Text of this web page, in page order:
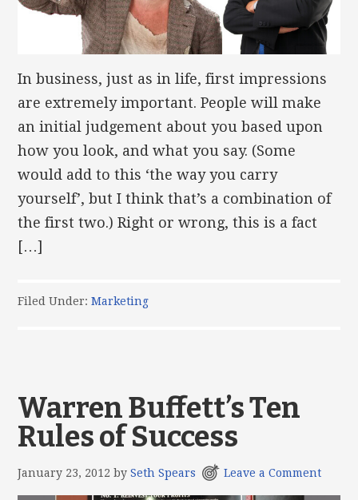
In business, just as in life, first impressions
are extremely important. People will make
an initial judgement about you based upon
how you look, and what you say. (Some
would add to this ‘the way you carry
yourself’, but I think that’s a combination of
the first two.) Right or wrong, this is a fact
[…]
Filed Under:Marketing
Warren Buffett’s Ten
Rules of Success
January 23, 2012 bySeth Spears Leave a Comment